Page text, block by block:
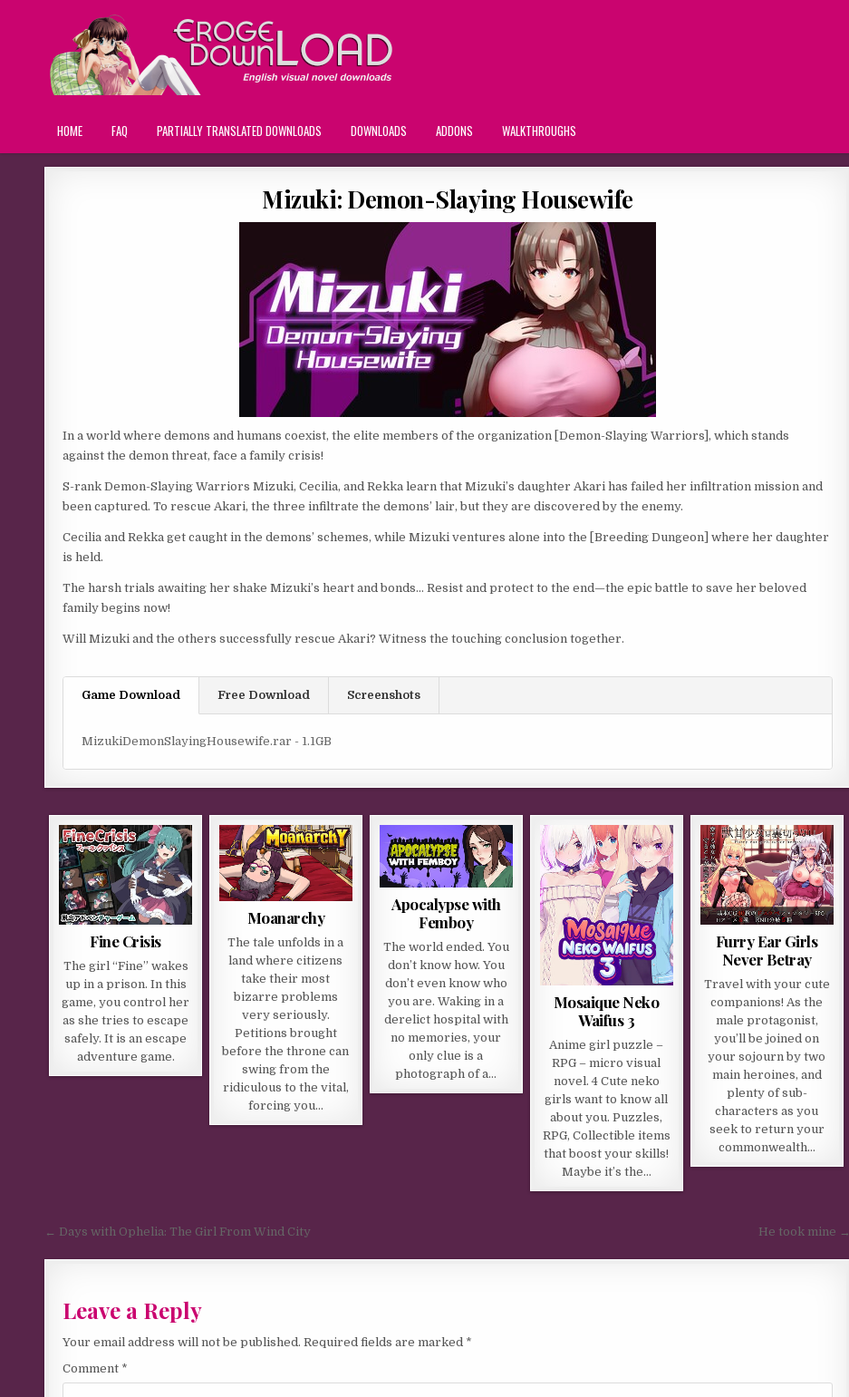
HOME FAQ PARTIALLY TRANSLATED DOWNLOADS DOWNLOADS ADDONS WALKTHROUGHS
Mizuki: Demon-Slaying Housewife
In a world where demons and humans coexist, the elite members of the organization [Demon-Slaying Warriors], which stands
against the demon threat, face a family crisis!
S-rank Demon-Slaying Warriors Mizuki, Cecilia, and Rekka learn that Mizuki’s daughter Akari has failed her infiltration mission and
been captured. To rescue Akari, the three infiltrate the demons’ lair, but they are discovered by the enemy.
Cecilia and Rekka get caught in the demons’ schemes, while Mizuki ventures alone into the [Breeding Dungeon] where her daughter
is held.
The harsh trials awaiting her shake Mizuki’s heart and bonds… Resist and protect to the end—the epic battle to save her beloved
family begins now!
Will Mizuki and the others successfully rescue Akari? Witness the touching conclusion together.
Game Download Free Download Screenshots
MizukiDemonSlayingHousewife.rar - 1.1GB
Fine Crisis
The girl “Fine” wakes
up in a prison. In this
game, you control her
as she tries to escape
safely. It is an escape
adventure game.​
Moanarchy
The tale unfolds in a
land where citizens
take their most
bizarre problems
very seriously.
Petitions brought
before the throne can
swing from the
ridiculous to the vital,
forcing you…
Apocalypse with
Femboy
The world ended. You
don’t know how. You
don’t even know who
you are. Waking in a
derelict hospital with
no memories, your
only clue is a
photograph of a…
Mosaique Neko
Waifus 3
Anime girl puzzle –
RPG – micro visual
novel. 4 Cute neko
girls want to know all
about you. Puzzles,
RPG, Collectible items
that boost your skills!
Maybe it’s the…
Furry Ear Girls
Never Betray
Travel with your cute
companions! As the
male protagonist,
you’ll be joined on
your sojourn by two
main heroines, and
plenty of sub-
characters as you
seek to return your
commonwealth…
Post navigation
← Days with Ophelia: The Girl From Wind City He took mine →
Leave a Reply
Your email address will not be published. Required fields are marked *
Comment *